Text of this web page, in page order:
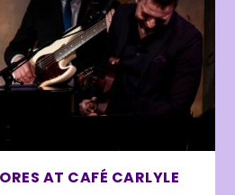
AT CAFÉ CARLYLE